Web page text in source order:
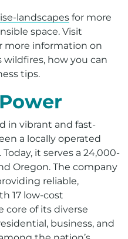
landscapes for more
space. Visit
more information on
how you can
tips.
in vibrant and fast-
a locally operated
it serves a 24,000-
Oregon. The company
reliable,
17 low-cost
core of its diverse
business, and